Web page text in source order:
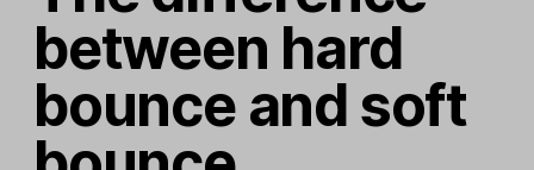
between hard
bounce and soft